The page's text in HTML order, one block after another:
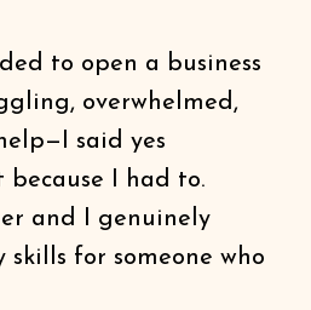
to open a business
overwhelmed,
said yes
I had to.
and I genuinely
skills for someone who